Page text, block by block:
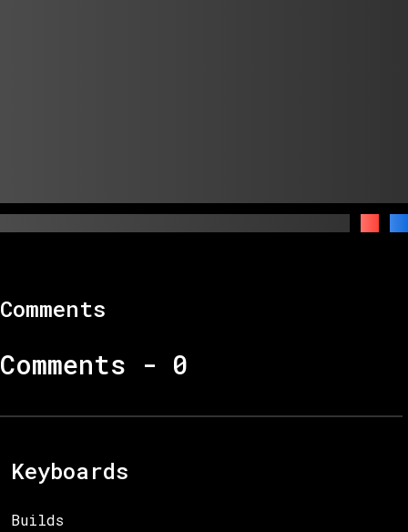
Comments
Comments - 0
Keyboards
Builds